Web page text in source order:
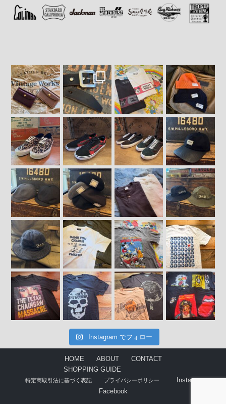
Instagram でフォロー
HOME ABOUT
CONTACT
SHOPPING GUIDE
特定商取引法に基づく表記 プライバシーポリシー
Instagram
Facebook